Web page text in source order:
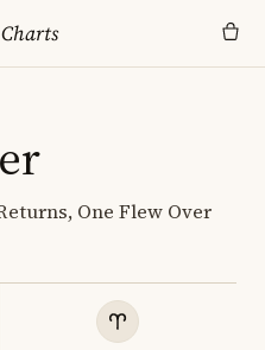
Charts
One Flew Over